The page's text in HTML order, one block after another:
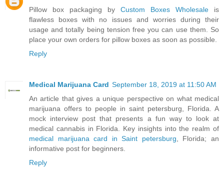
Pillow box packaging by Custom Boxes Wholesale is
flawless boxes with no issues and worries during their
usage and totally being tension free you can use them. So
place your own orders for pillow boxes as soon as possible.
Reply
Medical Marijuana Card September 18, 2019 at 11:50 AM
An article that gives a unique perspective on what medical
marijuana offers to people in saint petersburg, Florida. A
mock interview post that presents a fun way to look at
medical cannabis in Florida. Key insights into the realm of
medical marijuana card in Saint petersburg , Florida; an
informative post for beginners.
Reply